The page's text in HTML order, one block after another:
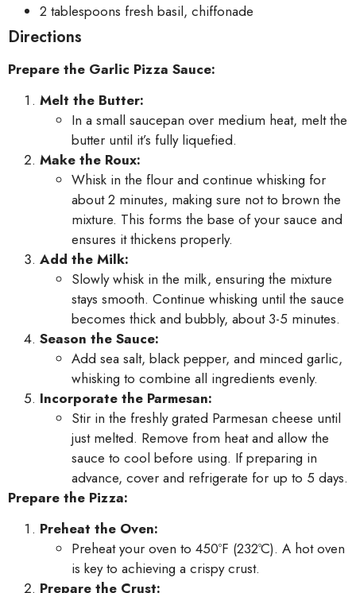
2 tablespoons fresh basil, chiffonade
Directions
Prepare the Garlic Pizza Sauce:
Melt the Butter:
In a small saucepan over medium heat, melt the
butter until it’s fully liquefied.
Make the Roux:
Whisk in the flour and continue whisking for
about 2 minutes, making sure not to brown the
mixture. This forms the base of your sauce and
ensures it thickens properly.
Add the Milk:
Slowly whisk in the milk, ensuring the mixture
stays smooth. Continue whisking until the sauce
becomes thick and bubbly, about 3-5 minutes.
Season the Sauce:
Add sea salt, black pepper, and minced garlic,
whisking to combine all ingredients evenly.
Incorporate the Parmesan:
Stir in the freshly grated Parmesan cheese until
just melted. Remove from heat and allow the
sauce to cool before using. If preparing in
advance, cover and refrigerate for up to 5 days.
Prepare the Pizza:
Preheat the Oven:
Preheat your oven to 450ºF (232ºC). A hot oven
is key to achieving a crispy crust.
Prepare the Crust: